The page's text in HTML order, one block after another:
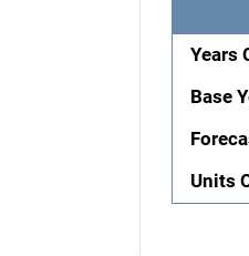
Years
Base
Units